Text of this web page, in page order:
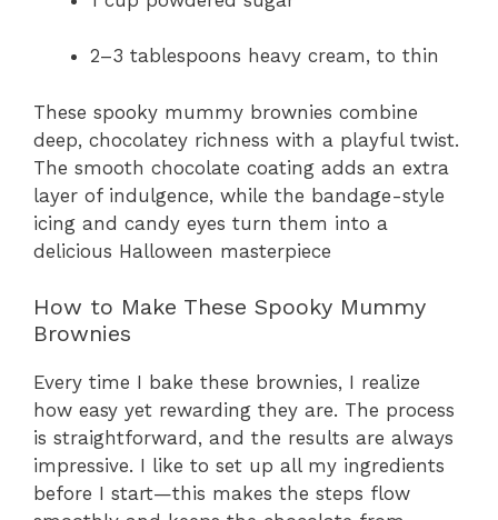
2–3 tablespoons heavy cream, to thin
These spooky mummy brownies combine
deep, chocolatey richness with a playful twist.
The smooth chocolate coating adds an extra
layer of indulgence, while the bandage-style
icing and candy eyes turn them into a
delicious Halloween masterpiece
How to Make These Spooky Mummy
Brownies
Every time I bake these brownies, I realize
how easy yet rewarding they are. The process
is straightforward, and the results are always
impressive. I like to set up all my ingredients
before I start—this makes the steps flow